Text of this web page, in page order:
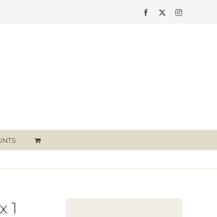
Facebook Instagram
1